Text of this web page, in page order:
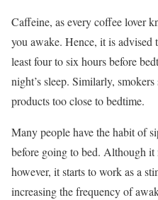
Caffeine, as every coffee lover
you awake. Hence, it is
least four to six hours before
night’s sleep. Similarly,
products too close to bedtime.
Many people have the habit of
before going to bed. Although it
however, it starts to work as a
increasing the frequency of